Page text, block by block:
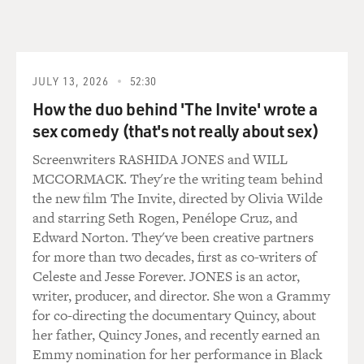
And we started reliving our high school not-so-glory
days and just
laughing a lot about it.
And by the end of the conversation, I thought, you
know, there's
something in here that's worth writing about. And I
actually invited Joe
to develop the story with me. He's actually an elder law
attorney who
lives in New Providence and is married with two little
girls, a little
bit like Mike Flaherty is in the movie.
JULY 13, 2026 52:30
How the duo behind 'The Invite' wrote a
sex comedy (that's not really about sex)
Screenwriters RASHIDA JONES and WILL
MCCORMACK. They're the writing team behind
the new film The Invite, directed by Olivia Wilde
and starring Seth Rogen, Penélope Cruz, and
Edward Norton. They've been creative partners
for more than two decades, first as co-writers of
Celeste and Jesse Forever. JONES is an actor,
writer, producer, and director. She won a Grammy
for co-directing the documentary Quincy, about
her father, Quincy Jones, and recently earned an
Emmy nomination for her performance in Black